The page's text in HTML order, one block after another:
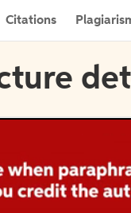
Citations